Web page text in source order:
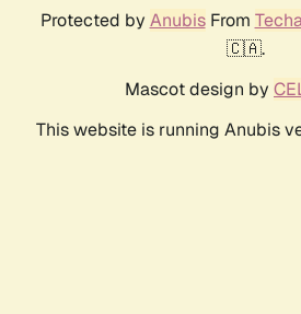
Protected by AnubisFrom
🇨🇦.
Mascot design by
This website is running Anubis